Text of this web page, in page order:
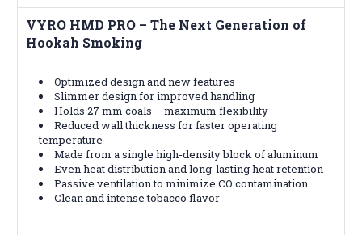
VYRO HMD PRO – The Next Generation of
Hookah Smoking
Optimized design and new features
Slimmer design for improved handling
Holds 27 mm coals – maximum flexibility
Reduced wall thickness for faster operating
temperature
Made from a single high-density block of aluminum
Even heat distribution and long-lasting heat retention
Passive ventilation to minimize CO contamination
Clean and intense tobacco flavor